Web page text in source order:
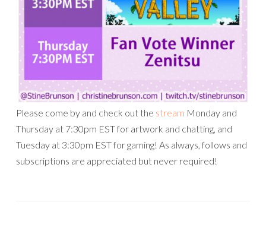
Please come by and check out the stream Monday and
Thursday at 7:30pm EST for artwork and chatting, and
Tuesday at 3:30pm EST for gaming! As always, follows and
subscriptions are appreciated but never required!